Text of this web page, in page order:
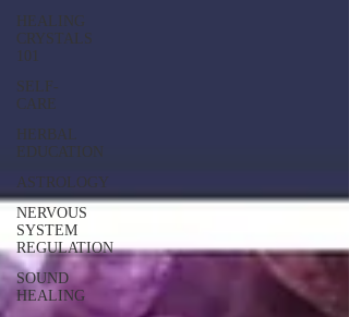
HEALING
CRYSTALS
101
SELF-
CARE
HERBAL
EDUCATION
ASTROLOGY
NERVOUS
SYSTEM
REGULATION
SOUND
HEALING